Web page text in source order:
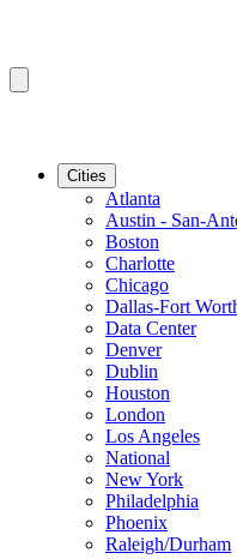
Cities
Atlanta
Austin - San-
Boston
Charlotte
Chicago
Dallas-Fort
Data Center
Denver
Dublin
Houston
London
Los Angeles
National
New York
Philadelphia
Phoenix
Raleigh/Durham